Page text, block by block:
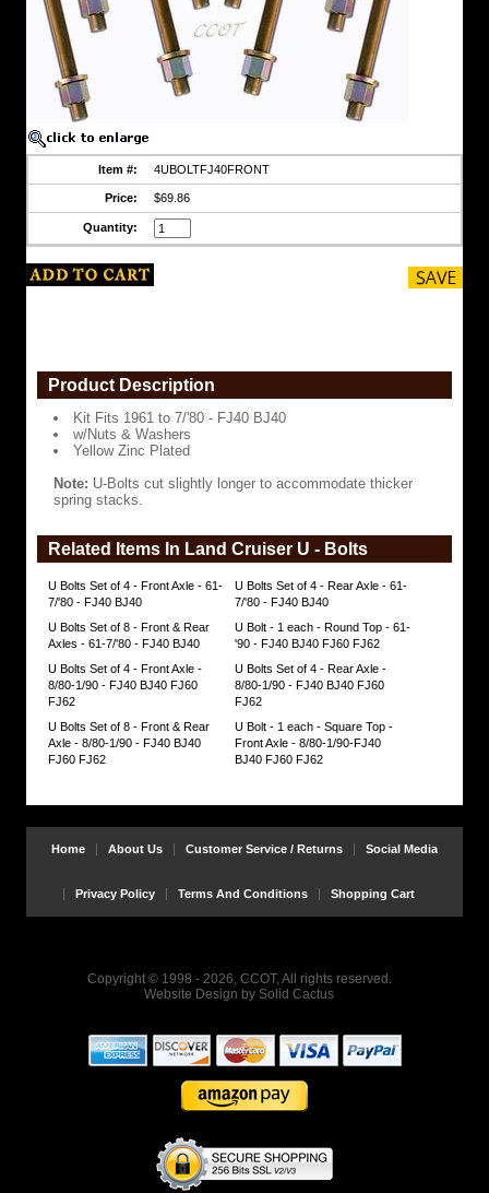
FJ40
BJ40
Kit
Fits
1961
7/'80
-
FJ40
w/Nuts
Washers
Yellow
cut
slightly
to
accommodate
thicker
stacks.
https://www.coolcruisers.com/ubolsetof4fr.html
Item #: 4UBOLTFJ40FRONT
Price: $69.86
Quantity:
Product Description
Kit Fits 1961 to 7/'80 - FJ40 BJ40
w/Nuts & Washers
Yellow Zinc Plated
Note: U-Bolts cut slightly longer to accommodate thicker
spring stacks.
Related Items In Land Cruiser U - Bolts
U Bolts Set of 4 - Front Axle - 61-
7/'80 - FJ40 BJ40
U Bolts Set of 4 - Rear Axle - 61-
7/'80 - FJ40 BJ40
U Bolts Set of 8 - Front & Rear
Axles - 61-7/'80 - FJ40 BJ40
U Bolt - 1 each - Round Top - 61-
'90 - FJ40 BJ40 FJ60 FJ62
U Bolts Set of 4 - Front Axle -
8/80-1/90 - FJ40 BJ40 FJ60
FJ62
U Bolts Set of 4 - Rear Axle -
8/80-1/90 - FJ40 BJ40 FJ60
FJ62
U Bolts Set of 8 - Front & Rear
Axle - 8/80-1/90 - FJ40 BJ40
FJ60 FJ62
U Bolt - 1 each - Square Top -
Front Axle - 8/80-1/90-FJ40
BJ40 FJ60 FJ62
Home About Us Customer Service / Returns Social Media
Privacy Policy Terms And Conditions Shopping Cart
Copyright © 1998 - 2026, CCOT, All rights reserved.
Website Design by Solid Cactus